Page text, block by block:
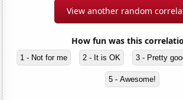
View another random
How fun was this
1 - Not for me 2 - It is OK 3 - Pretty
5 - Awesome!